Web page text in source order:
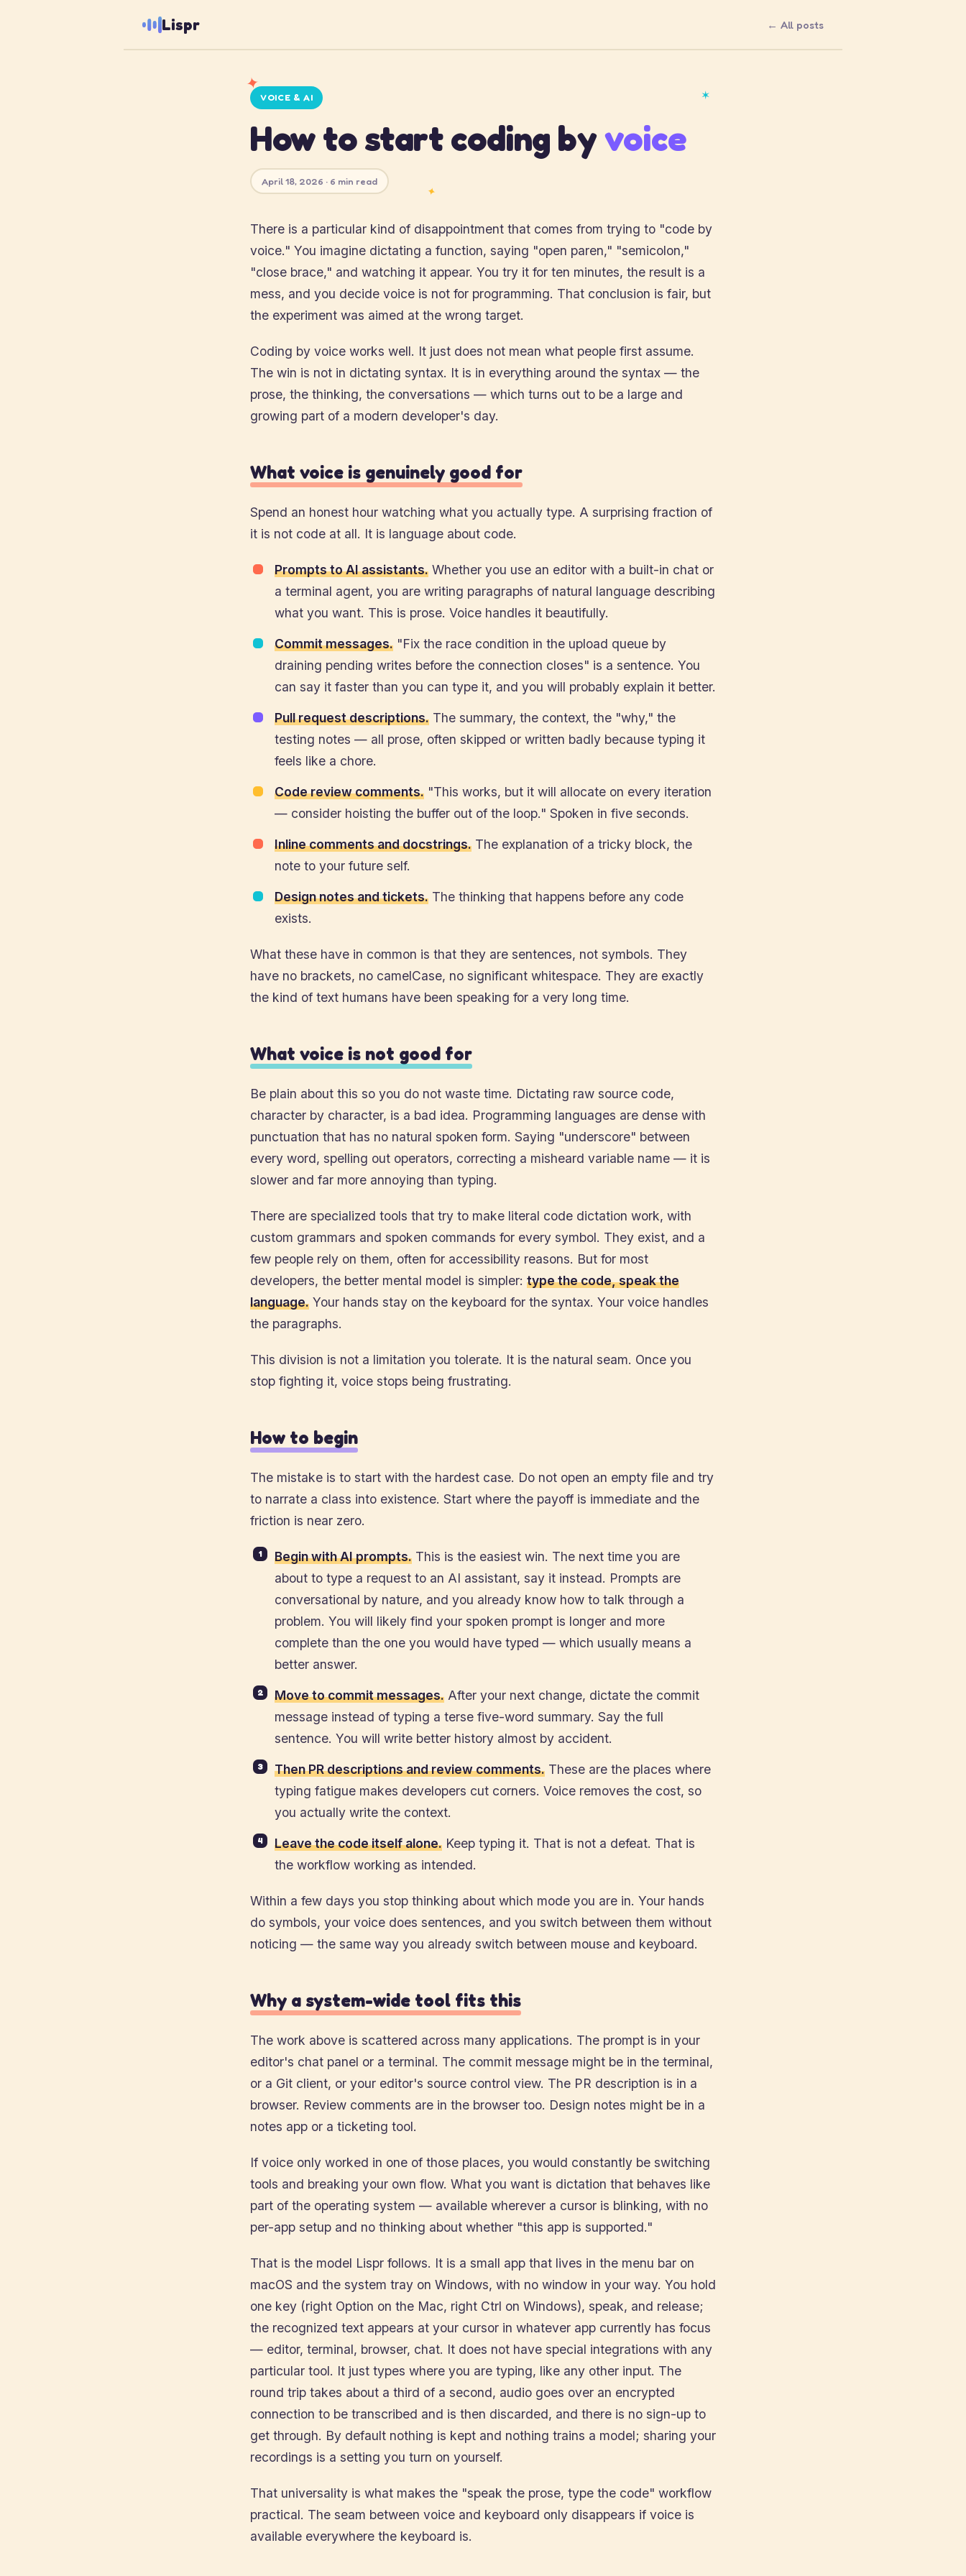
Lispr ← All posts
✦
✶
✦
VOICE & AI
How to start coding byvoice
April 18, 2026 · 6 min read
There is a particular kind of disappointment that comes from trying to "code by
voice." You imagine dictating a function, saying "open paren," "semicolon,"
"close brace," and watching it appear. You try it for ten minutes, the result is a
mess, and you decide voice is not for programming. That conclusion is fair, but
the experiment was aimed at the wrong target.
Coding by voice works well. It just does not mean what people first assume.
The win is not in dictating syntax. It is in everything around the syntax — the
prose, the thinking, the conversations — which turns out to be a large and
growing part of a modern developer's day.
What voice is genuinely good for
Spend an honest hour watching what you actually type. A surprising fraction of
it is not code at all. It is language about code.
Prompts to AI assistants. Whether you use an editor with a built-in chat or
a terminal agent, you are writing paragraphs of natural language describing
what you want. This is prose. Voice handles it beautifully.
Commit messages. "Fix the race condition in the upload queue by
draining pending writes before the connection closes" is a sentence. You
can say it faster than you can type it, and you will probably explain it better.
Pull request descriptions. The summary, the context, the "why," the
testing notes — all prose, often skipped or written badly because typing it
feels like a chore.
Code review comments. "This works, but it will allocate on every iteration
— consider hoisting the buffer out of the loop." Spoken in five seconds.
Inline comments and docstrings. The explanation of a tricky block, the
note to your future self.
Design notes and tickets. The thinking that happens before any code
exists.
What these have in common is that they are sentences, not symbols. They
have no brackets, no camelCase, no significant whitespace. They are exactly
the kind of text humans have been speaking for a very long time.
What voice is not good for
Be plain about this so you do not waste time. Dictating raw source code,
character by character, is a bad idea. Programming languages are dense with
punctuation that has no natural spoken form. Saying "underscore" between
every word, spelling out operators, correcting a misheard variable name — it is
slower and far more annoying than typing.
There are specialized tools that try to make literal code dictation work, with
custom grammars and spoken commands for every symbol. They exist, and a
few people rely on them, often for accessibility reasons. But for most
developers, the better mental model is simpler: type the code, speak the
language. Your hands stay on the keyboard for the syntax. Your voice handles
the paragraphs.
This division is not a limitation you tolerate. It is the natural seam. Once you
stop fighting it, voice stops being frustrating.
How to begin
The mistake is to start with the hardest case. Do not open an empty file and try
to narrate a class into existence. Start where the payoff is immediate and the
friction is near zero.
Begin with AI prompts. This is the easiest win. The next time you are
about to type a request to an AI assistant, say it instead. Prompts are
conversational by nature, and you already know how to talk through a
problem. You will likely find your spoken prompt is longer and more
complete than the one you would have typed — which usually means a
better answer.
Move to commit messages. After your next change, dictate the commit
message instead of typing a terse five-word summary. Say the full
sentence. You will write better history almost by accident.
Then PR descriptions and review comments. These are the places where
typing fatigue makes developers cut corners. Voice removes the cost, so
you actually write the context.
Leave the code itself alone. Keep typing it. That is not a defeat. That is
the workflow working as intended.
Within a few days you stop thinking about which mode you are in. Your hands
do symbols, your voice does sentences, and you switch between them without
noticing — the same way you already switch between mouse and keyboard.
Why a system-wide tool fits this
The work above is scattered across many applications. The prompt is in your
editor's chat panel or a terminal. The commit message might be in the terminal,
or a Git client, or your editor's source control view. The PR description is in a
browser. Review comments are in the browser too. Design notes might be in a
notes app or a ticketing tool.
If voice only worked in one of those places, you would constantly be switching
tools and breaking your own flow. What you want is dictation that behaves like
part of the operating system — available wherever a cursor is blinking, with no
per-app setup and no thinking about whether "this app is supported."
That is the model Lispr follows. It is a small app that lives in the menu bar on
macOS and the system tray on Windows, with no window in your way. You hold
one key (right Option on the Mac, right Ctrl on Windows), speak, and release;
the recognized text appears at your cursor in whatever app currently has focus
— editor, terminal, browser, chat. It does not have special integrations with any
particular tool. It just types where you are typing, like any other input. The
round trip takes about a third of a second, audio goes over an encrypted
connection to be transcribed and is then discarded, and there is no sign-up to
get through. By default nothing is kept and nothing trains a model; sharing your
recordings is a setting you turn on yourself.
That universality is what makes the "speak the prose, type the code" workflow
practical. The seam between voice and keyboard only disappears if voice is
available everywhere the keyboard is.